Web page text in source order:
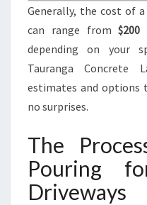
Generally, the cost of
can range from
depending on your
Tauranga Concrete
estimates and options
no surprises.
The
Pouring
Driveways